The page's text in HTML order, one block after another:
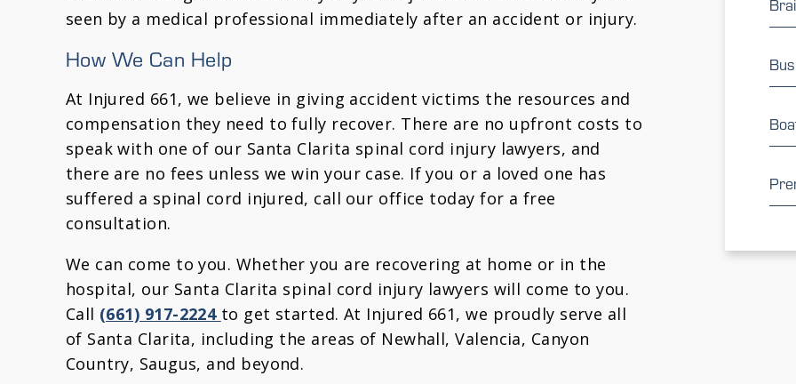
seen by a medical professional immediately after an accident or injury.
How We Can Help
At Injured 661, we believe in giving accident victims the resources and
compensation they need to fully recover. There are no upfront costs to
speak with one of our Santa Clarita spinal cord injury lawyers, and
there are no fees unless we win your case. If you or a loved one has
suffered a spinal cord injured, call our office today for a free
consultation.
We can come to you. Whether you are recovering at home or in the
hospital, our Santa Clarita spinal cord injury lawyers will come to you.
Call (661) 917-2224 to get started. At Injured 661, we proudly serve all
of Santa Clarita, including the areas of Newhall, Valencia, Canyon
Country, Saugus, and beyond.